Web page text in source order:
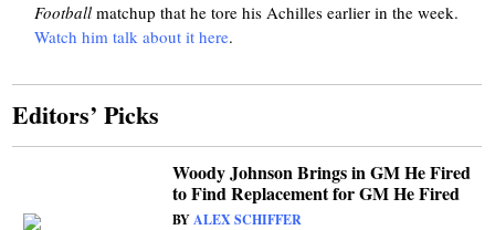
Football matchup that he tore his Achilles earlier in the week.
Watch him talk about it here.
Editors’ Picks
Woody Johnson Brings in GM He Fired
to Find Replacement for GM He Fired
BYALEX SCHIFFER